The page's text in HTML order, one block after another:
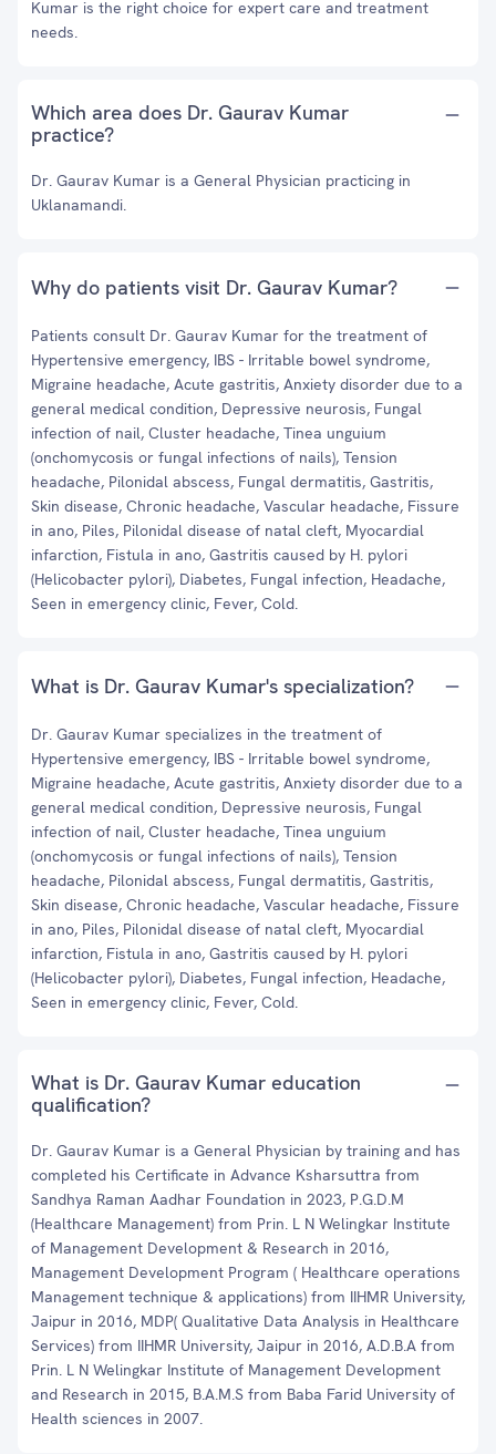
Kumar is the right choice for expert care and treatment
needs.
Which area does Dr. Gaurav Kumar
practice?
Dr. Gaurav Kumar is a General Physician practicing in
Uklanamandi.
Why do patients visit Dr. Gaurav Kumar?
Patients consult Dr. Gaurav Kumar for the treatment of
Hypertensive emergency, IBS - Irritable bowel syndrome,
Migraine headache, Acute gastritis, Anxiety disorder due to a
general medical condition, Depressive neurosis, Fungal
infection of nail, Cluster headache, Tinea unguium
(onchomycosis or fungal infections of nails), Tension
headache, Pilonidal abscess, Fungal dermatitis, Gastritis,
Skin disease, Chronic headache, Vascular headache, Fissure
in ano, Piles, Pilonidal disease of natal cleft, Myocardial
infarction, Fistula in ano, Gastritis caused by H. pylori
(Helicobacter pylori), Diabetes, Fungal infection, Headache,
Seen in emergency clinic, Fever, Cold.
What is Dr. Gaurav Kumar's specialization?
Dr. Gaurav Kumar specializes in the treatment of
Hypertensive emergency, IBS - Irritable bowel syndrome,
Migraine headache, Acute gastritis, Anxiety disorder due to a
general medical condition, Depressive neurosis, Fungal
infection of nail, Cluster headache, Tinea unguium
(onchomycosis or fungal infections of nails), Tension
headache, Pilonidal abscess, Fungal dermatitis, Gastritis,
Skin disease, Chronic headache, Vascular headache, Fissure
in ano, Piles, Pilonidal disease of natal cleft, Myocardial
infarction, Fistula in ano, Gastritis caused by H. pylori
(Helicobacter pylori), Diabetes, Fungal infection, Headache,
Seen in emergency clinic, Fever, Cold.
What is Dr. Gaurav Kumar education
qualification?
Dr. Gaurav Kumar is a General Physician by training and has
completed his Certificate in Advance Ksharsuttra from
Sandhya Raman Aadhar Foundation in 2023, P.G.D.M
(Healthcare Management) from Prin. L N Welingkar Institute
of Management Development & Research in 2016,
Management Development Program ( Healthcare operations
Management technique & applications) from IIHMR University,
Jaipur in 2016, MDP( Qualitative Data Analysis in Healthcare
Services) from IIHMR University, Jaipur in 2016, A.D.B.A from
Prin. L N Welingkar Institute of Management Development
and Research in 2015, B.A.M.S from Baba Farid University of
Health sciences in 2007.